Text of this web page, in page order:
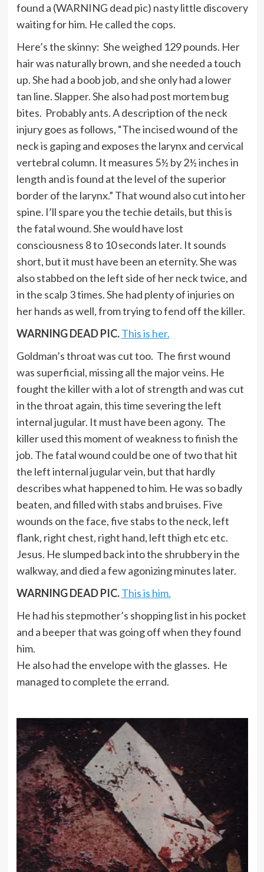
found a (WARNING dead pic) nasty little discovery
waiting for him. He called the cops.
Here’s the skinny: She weighed 129 pounds. Her
hair was naturally brown, and she needed a touch
up. She had a boob job, and she only had a lower
tan line. Slapper. She also had post mortem bug
bites. Probably ants. A description of the neck
injury goes as follows, “The incised wound of the
neck is gaping and exposes the larynx and cervical
vertebral column. It measures 5½ by 2½ inches in
length and is found at the level of the superior
border of the larynx.” That wound also cut into her
spine. I’ll spare you the techie details, but this is
the fatal wound. She would have lost
consciousness 8 to 10 seconds later. It sounds
short, but it must have been an eternity. She was
also stabbed on the left side of her neck twice, and
in the scalp 3 times. She had plenty of injuries on
her hands as well, from trying to fend off the killer.
WARNING DEAD PIC.This is her.
Goldman’s throat was cut too. The first wound
was superficial, missing all the major veins. He
fought the killer with a lot of strength and was cut
in the throat again, this time severing the left
internal jugular. It must have been agony. The
killer used this moment of weakness to finish the
job. The fatal wound could be one of two that hit
the left internal jugular vein, but that hardly
describes what happened to him. He was so badly
beaten, and filled with stabs and bruises. Five
wounds on the face, five stabs to the neck, left
flank, right chest, right hand, left thigh etc etc.
Jesus. He slumped back into the shrubbery in the
walkway, and died a few agonizing minutes later.
WARNING DEAD PIC. This is him.
He had his stepmother’s shopping list in his pocket
and a beeper that was going off when they found
him.
He also had the envelope with the glasses. He
managed to complete the errand.